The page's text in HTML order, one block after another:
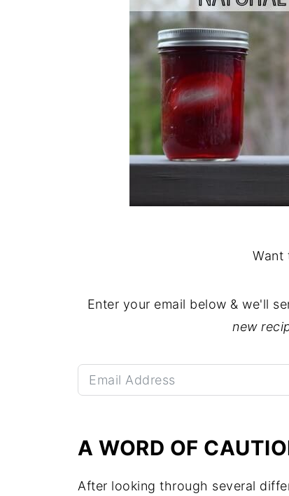
Want
Enter your email below & we'll
new
A WORD OF
After looking through several